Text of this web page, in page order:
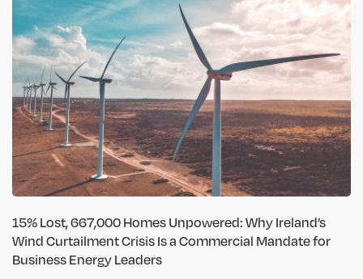
15% Lost, 667,000 Homes Unpowered: Why Ireland’s
Wind Curtailment Crisis Is a Commercial Mandate for
Business Energy Leaders